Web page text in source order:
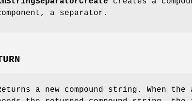
a separator.
a new compound string. When